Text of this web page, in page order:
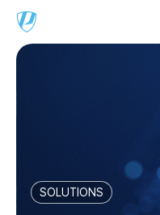
SOLUTIONS